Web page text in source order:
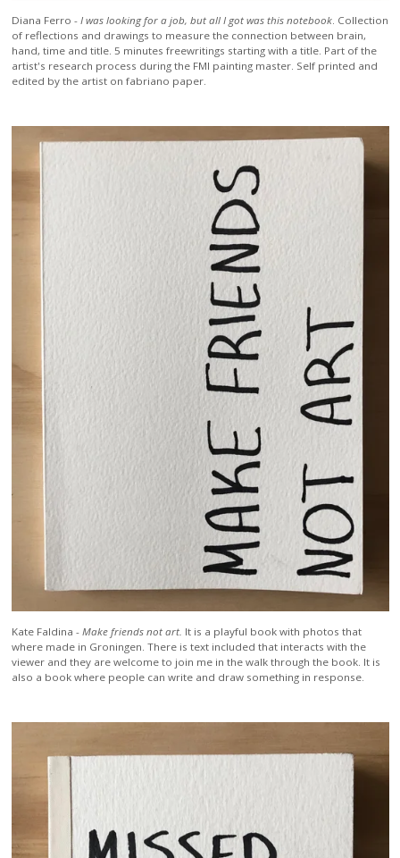
Diana Ferro - I was looking for a job, but all I got was this notebook. Collection
of reflections and drawings to measure the connection between brain,
hand, time and title. 5 minutes freewritings starting with a title. Part of the
artist's research process during the FMI painting master. Self printed and
edited by the artist on fabriano paper.
Kate Faldina - Make friends not art. It is a playful book with photos that
where made in Groningen. There is text included that interacts with the
viewer and they are welcome to join me in the walk through the book. It is
also a book where people can write and draw something in response.